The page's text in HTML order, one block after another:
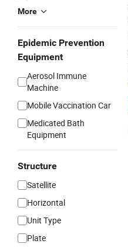
More
Epidemic Prevention
Equipment
Aerosol Immune
Machine
Mobile Vaccination Car
Medicated Bath
Equipment
Structure
Satellite
Horizontal
Unit Type
Plate